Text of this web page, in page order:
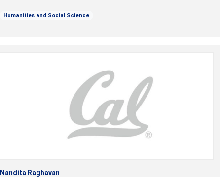
Humanities and Social Science
Nandita Raghavan